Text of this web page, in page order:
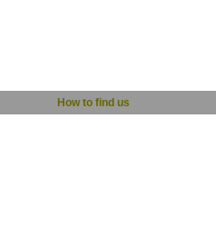
How to find us